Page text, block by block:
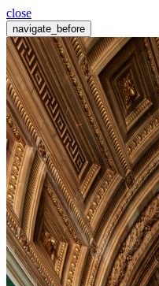
close
navigate_before